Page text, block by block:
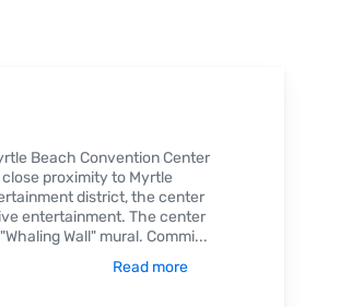
Beach Convention Center
proximity to Myrtle
district, the center
entertainment. The center
Wall" mural. Commi...
Read more